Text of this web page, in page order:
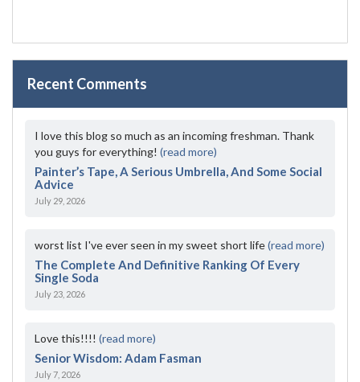
Recent Comments
I love this blog so much as an incoming freshman. Thank
you guys for everything! (read more)
Painter’s Tape, A Serious Umbrella, And Some Social
Advice
July 29, 2026
worst list I've ever seen in my sweet short life(read more)
The Complete And Definitive Ranking Of Every
Single Soda
July 23, 2026
Love this!!!! (read more)
Senior Wisdom: Adam Fasman
July 7, 2026